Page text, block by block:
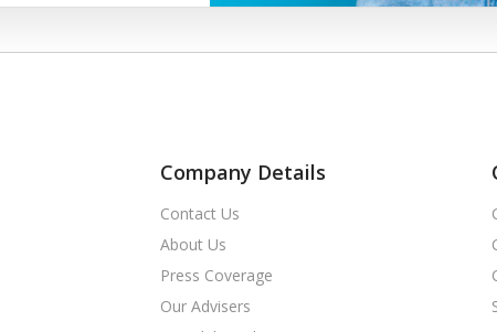
Company Details
Contact Us
About Us
Press Coverage
Our Advisers